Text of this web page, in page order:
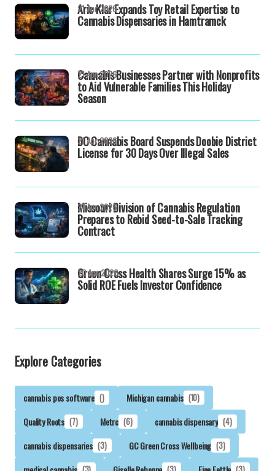
Aric Klar Expands Toy Retail Expertise to
Cannabis Dispensaries in Hamtramck
21 Apr 2026
Cannabis Businesses Partner with Nonprofits
to Aid Vulnerable Families This Holiday
Season
21 Apr 2026
DC Cannabis Board Suspends Doobie District
License for 30 Days Over Illegal Sales
21 Apr 2026
Missouri Division of Cannabis Regulation
Prepares to Rebid Seed-to-Sale Tracking
Contract
21 Apr 2026
Green Cross Health Shares Surge 15% as
Solid ROE Fuels Investor Confidence
20 Apr 2026
Explore Categories
cannabis pos software () Michigan cannabis (10)
Quality Roots (7) Metrc (6) cannabis dispensary (4)
cannabis dispensaries (3) GC Green Cross Wellbeing (3)